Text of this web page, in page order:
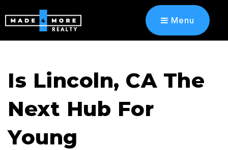
Menu
Is Lincoln, CA The
Next Hub For
Young